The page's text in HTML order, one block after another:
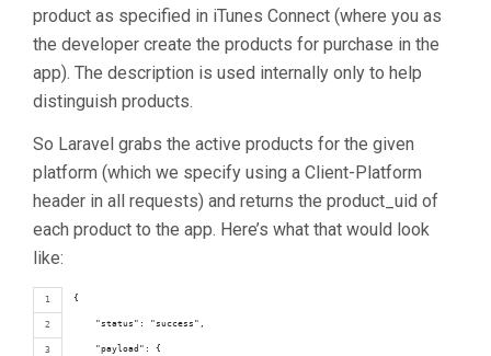
product as specified in iTunes Connect (where you as
the developer create the products for purchase in the
app). The description is used internally only to help
distinguish products.
So Laravel grabs the active products for the given
platform (which we specify using a Client-Platform
header in all requests) and returns the product_uid of
each product to the app. Here’s what that would look
like:
{
    "status": "success",
    "payload": {